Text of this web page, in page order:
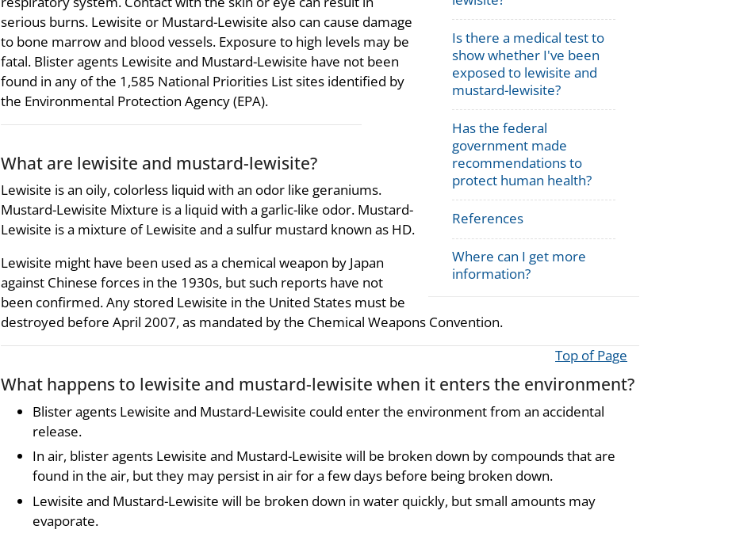
Is there a medical test to
show whether I've been
exposed to lewisite and
mustard-lewisite?
Has the federal
government made
recommendations to
protect human health?
References
Where can I get more
information?
serious burns. Lewisite or Mustard-Lewisite also can cause damage
to bone marrow and blood vessels. Exposure to high levels may be
fatal. Blister agents Lewisite and Mustard-Lewisite have not been
found in any of the 1,585 National Priorities List sites identified by
the Environmental Protection Agency (EPA).
What are lewisite and mustard-lewisite?
Lewisite is an oily, colorless liquid with an odor like geraniums.
Mustard-Lewisite Mixture is a liquid with a garlic-like odor. Mustard-
Lewisite is a mixture of Lewisite and a sulfur mustard known as HD.
Lewisite might have been used as a chemical weapon by Japan
against Chinese forces in the 1930s, but such reports have not
been confirmed. Any stored Lewisite in the United States must be
destroyed before April 2007, as mandated by the Chemical Weapons Convention.
Top of Page
What happens to lewisite and mustard-lewisite when it enters the environment?
Blister agents Lewisite and Mustard-Lewisite could enter the environment from an accidental
release.
In air, blister agents Lewisite and Mustard-Lewisite will be broken down by compounds that are
found in the air, but they may persist in air for a few days before being broken down.
Lewisite and Mustard-Lewisite will be broken down in water quickly, but small amounts may
evaporate.